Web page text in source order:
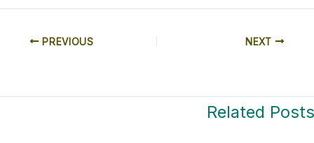
PREVIOUS NEXT
Related Posts